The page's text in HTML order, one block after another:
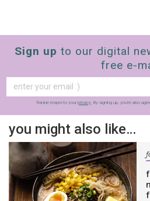
Sign up to our digital
free e-
frankie respects your privacy . By signing up, you’re also
you might also like…